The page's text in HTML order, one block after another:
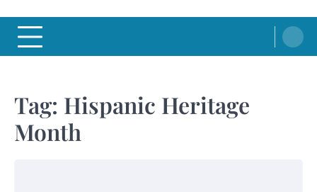
Tag: Hispanic Heritage
Month